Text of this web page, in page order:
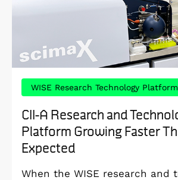
WISE Research Technology
CII-A Research and
Platform Growing Faster
Expected
When the WISE research and